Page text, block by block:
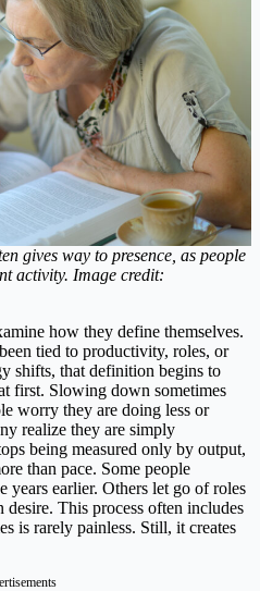
gives way to presence, as people
activity. Image credit:
how they define themselves.
tied to productivity, roles, or
shifts, that definition begins to
first. Slowing down sometimes
worry they are doing less or
realize they are simply
being measured only by output,
than pace. Some people
years earlier. Others let go of roles
This process often includes
is rarely painless. Still, it creates